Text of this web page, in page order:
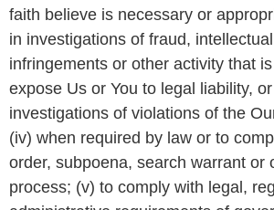
faith believe is necessary or
in investigations of fraud,
infringements or other activity that
expose Us or You to legal liability,
investigations of violations of the
(iv) when required by law or to
order, subpoena, search warrant or
process; (v) to comply with legal,